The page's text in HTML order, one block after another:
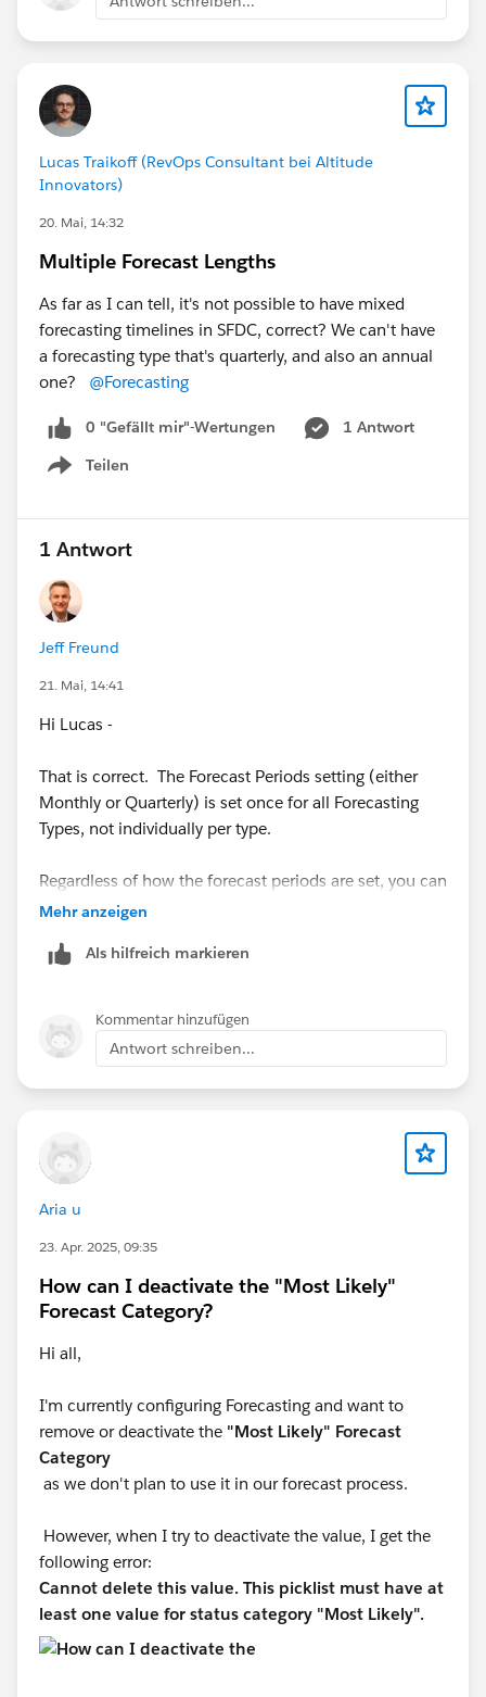
Lucas Traikoff (RevOps Consultant bei Altitude
Innovators)
20. Mai, 14:32
Multiple Forecast Lengths
As far as I can tell, it's not possible to have mixed
forecasting timelines in SFDC, correct? We can't have
a forecasting type that's quarterly, and also an annual
one? @Forecasting
0 "Gefällt mir"-Wertungen
1 Antwort
Teilen
Show menu
1 Antwort
Jeff Freund
21. Mai, 14:41
Hi Lucas -
That is correct. The Forecast Periods setting (either
Monthly or Quarterly) is set once for all Forecasting
Types, not individually per type.
Regardless of how the forecast periods are set, you can
choose to view the forecasts data for broader,
by selecting all periods in the year, in reports, or
Hope this helps,
Jeff
Mehr anzeigen
Als hilfreich markieren
Kommentar hinzufügen
Antwort schreiben...
Aria u
23. Apr. 2025, 09:35
How can I deactivate the "Most Likely"
Forecast Category?
Hi all,
I'm currently configuring Forecasting and want to
remove or deactivate the "Most Likely" Forecast
Category
as we don't plan to use it in our forecast process.
However, when I try to deactivate the value, I get the
following error:
Cannot delete this value. This picklist must have at
least one value for status category "Most Likely".